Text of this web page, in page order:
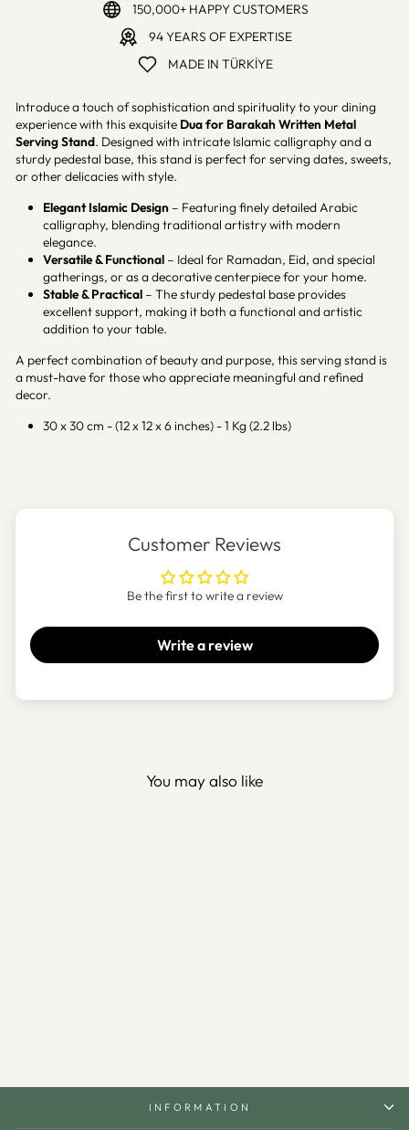
150,000+ HAPPY CUSTOMERS
94 YEARS OF EXPERTISE
MADE IN TÜRKİYE
Introduce a touch of sophistication and spirituality to your dining
experience with this exquisite Dua for Barakah Written Metal
Serving Stand. Designed with intricate Islamic calligraphy and a
sturdy pedestal base, this stand is perfect for serving dates, sweets,
or other delicacies with style.
Elegant Islamic Design – Featuring finely detailed Arabic
calligraphy, blending traditional artistry with modern
elegance.
Versatile & Functional – Ideal for Ramadan, Eid, and special
gatherings, or as a decorative centerpiece for your home.
Stable & Practical – The sturdy pedestal base provides
excellent support, making it both a functional and artistic
addition to your table.
A perfect combination of beauty and purpose, this serving stand is
a must-have for those who appreciate meaningful and refined
decor.
30 x 30 cm - (12 x 12 x 6 inches) - 1 Kg (2.2 lbs)
Customer Reviews
Be the first to write a review
Write a review
You may also like
INFORMATION